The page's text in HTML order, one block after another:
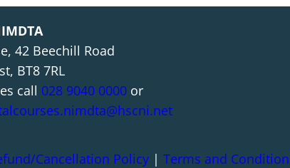
42 Beechill Road
BT8 7RL
call 028 9040 0000 or
Cancellation Policy| Terms and